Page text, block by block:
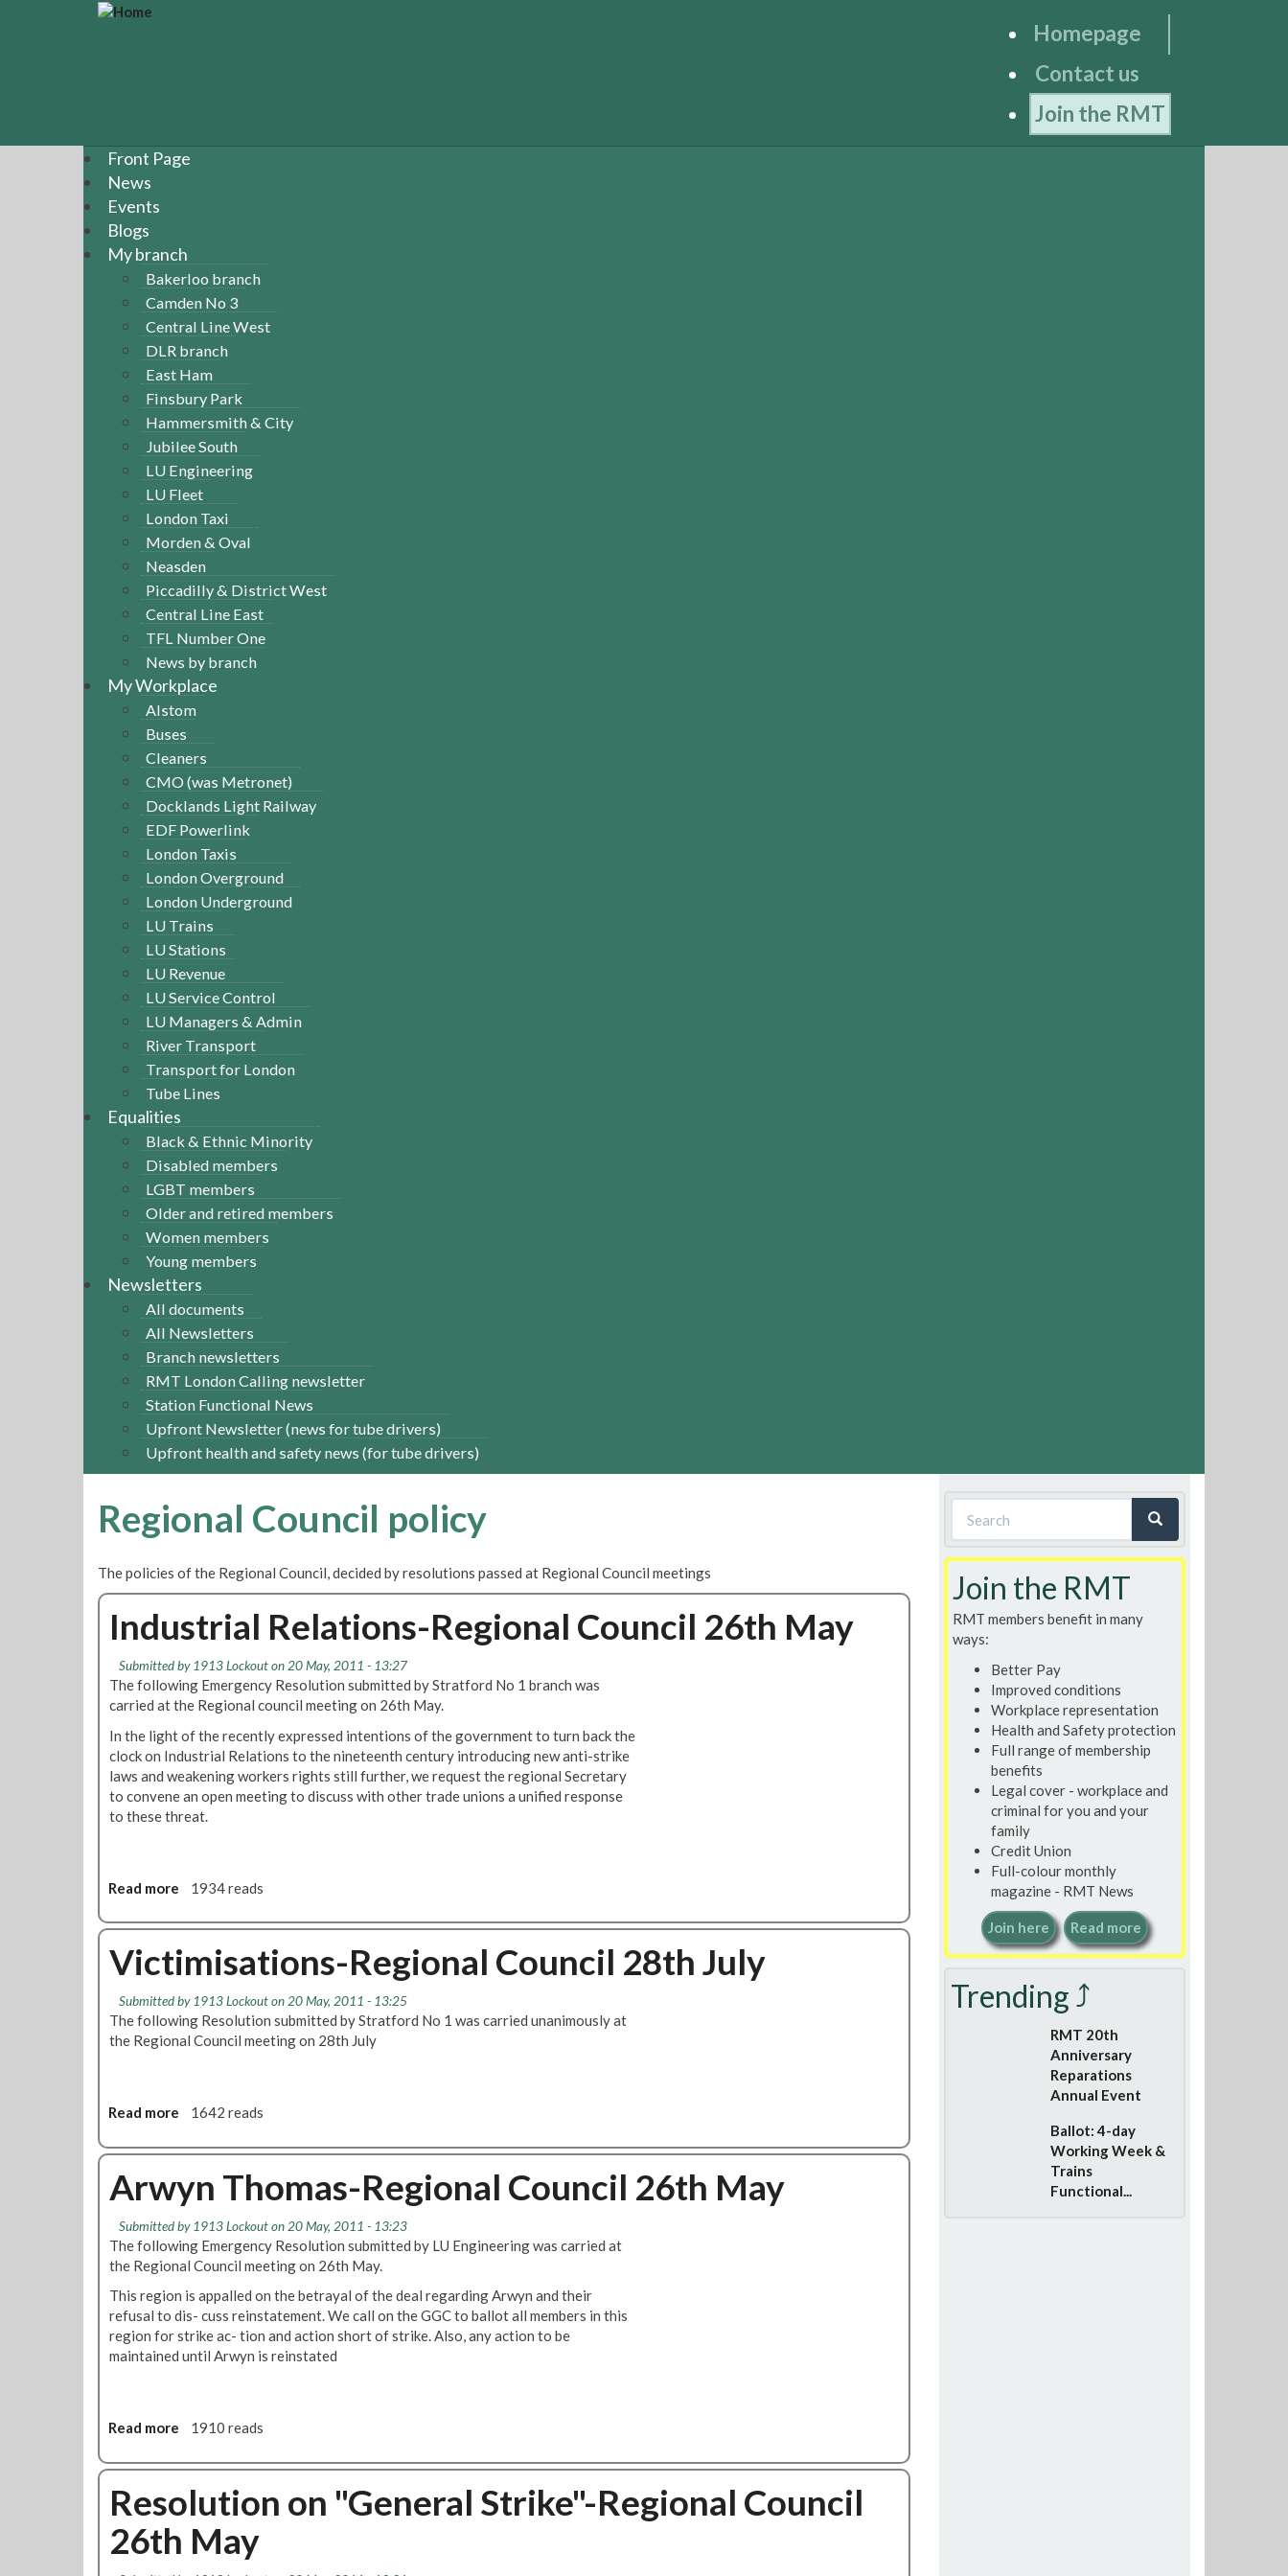
a
Homepage
Contact us
Join the RMT
Front Page
News
Events
Blogs
My branch
Bakerloo branch
Camden No 3
Central Line West
DLR branch
East Ham
Finsbury Park
Hammersmith & City
Jubilee South
LU Engineering
LU Fleet
London Taxi
Morden & Oval
Neasden
Piccadilly & District West
Central Line East
TFL Number One
News by branch
My Workplace
Alstom
Buses
Cleaners
CMO (was Metronet)
Docklands Light Railway
EDF Powerlink
London Taxis
London Overground
London Underground
LU Trains
LU Stations
LU Revenue
LU Service Control
LU Managers & Admin
River Transport
Transport for London
Tube Lines
Equalities
Black & Ethnic Minority
Disabled members
LGBT members
Older and retired members
Women members
Young members
Newsletters
All documents
All Newsletters
Branch newsletters
RMT London Calling newsletter
Station Functional News
Upfront Newsletter (news for tube drivers)
Upfront health and safety news (for tube drivers)
Regional Council policy
The policies of the Regional Council, decided by resolutions passed at Regional Council meetings
Industrial Relations-Regional Council 26th May
Submitted by 1913 Lockouton 20 May, 2011 - 13:27
The following Emergency Resolution submitted by Stratford No 1 branch was
carried at the Regional council meeting on 26th May.
In the light of the recently expressed intentions of the government to turn back the
clock on Industrial Relations to the nineteenth century introducing new anti-strike
laws and weakening workers rights still further, we request the regional Secretary
to convene an open meeting to discuss with other trade unions a unified response
to these threat.
Read more
o
u
n
d
u
a
R
e
l
a
t
i
o
n
s
o
a
C
o
1934 reads
Victimisations-Regional Council 28th July
Submitted by 1913 Lockouton 20 May, 2011 - 13:25
The following Resolution submitted by Stratford No 1 was carried unanimously at
the Regional Council meeting on 28th July
Read more
o
t
i
c
t
i
m
i
s
s
-
R
e
g
1642 reads
Arwyn Thomas-Regional Council 26th May
Submitted by 1913 Lockouton 20 May, 2011 - 13:23
The following Emergency Resolution submitted by LU Engineering was carried at
the Regional Council meeting on 26th May.
This region is appalled on the betrayal of the deal regarding Arwyn and their
refusal to dis- cuss reinstatement. We call on the GGC to ballot all members in this
region for strike ac- tion and action short of strike. Also, any action to be
maintained until Arwyn is reinstated
Read more
o
t
1910 reads
Resolution on "General Strike"-Regional Council
26th May
Search
form
Join the RMT
RMT members benefit in many
ways:
Better Pay
Improved conditions
Workplace representation
Health and Safety protection
Full range of membership
benefits
Legal cover - workplace and
criminal for you and your
family
Credit Union
Full-colour monthly
magazine - RMT News
Join here Read more
Trending ⤴
RMT 20th
Anniversary
Reparations
Annual Event
Ballot: 4-day
Working Week &
Trains
Functional...